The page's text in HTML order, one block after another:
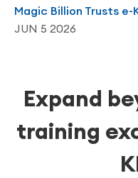
Magic Billion Trusts
JUN 5 2026
Expand
training